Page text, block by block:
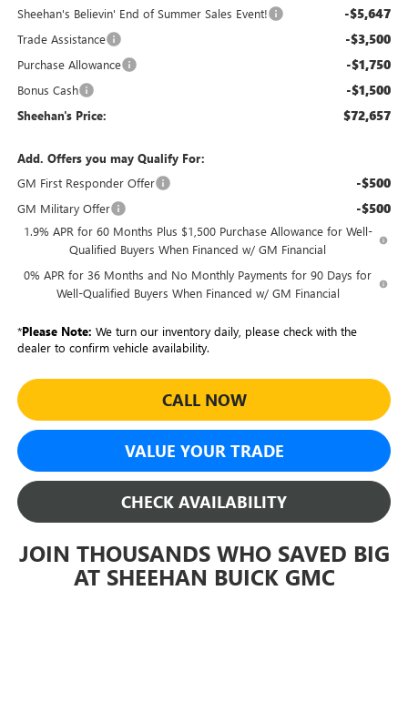
Sheehan's Believin' End of Summer Sales Event! -$5,647
Trade Assistance -$3,500
Purchase Allowance -$1,750
Bonus Cash -$1,500
Sheehan's Price: $72,657
Add. Offers you may Qualify For:
GM First Responder Offer
-$500
GM Military Offer -$500
1.9% APR for 60 Months Plus $1,500 Purchase Allowance for Well-
Qualified Buyers When Financed w/ GM Financial
0% APR for 36 Months and No Monthly Payments for 90 Days for
Well-Qualified Buyers When Financed w/ GM Financial
*Please Note: We turn our inventory daily, please check with the
dealer to confirm vehicle availability.
CALL NOW
VALUE YOUR TRADE
CHECK AVAILABILITY
JOIN THOUSANDS WHO SAVED BIG
AT SHEEHAN BUICK GMC